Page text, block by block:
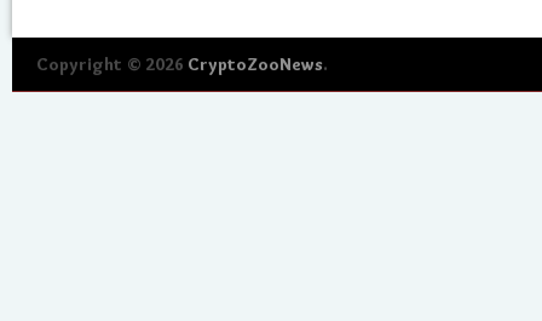
Copyright © 2026 CryptoZooNews.